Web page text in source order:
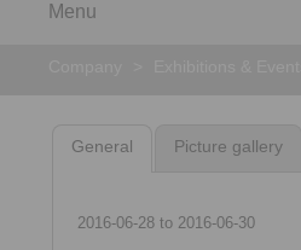
Menu
General Picture gallery
2016-06-28to 2016-06-30